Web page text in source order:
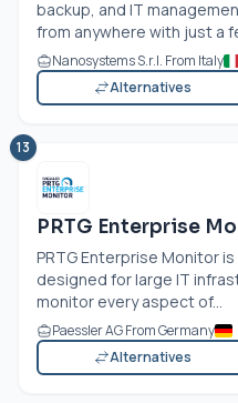
backup, and IT
from anywhere with just a
Nanosystems S.r.l. From Italy
Alternatives
13
PRTG Enterprise
PRTG Enterprise Monitor
designed for large IT
monitor every aspect of...
Paessler AG From Germany
Alternatives